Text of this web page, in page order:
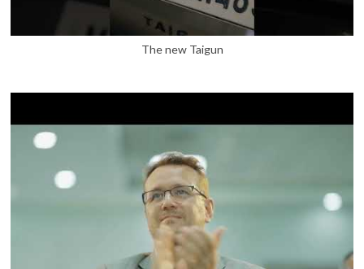
The new Taigun